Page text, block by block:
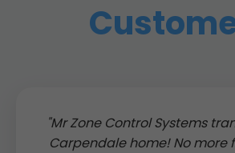
"Mr Zone Control Systems
Carpendale home! No more